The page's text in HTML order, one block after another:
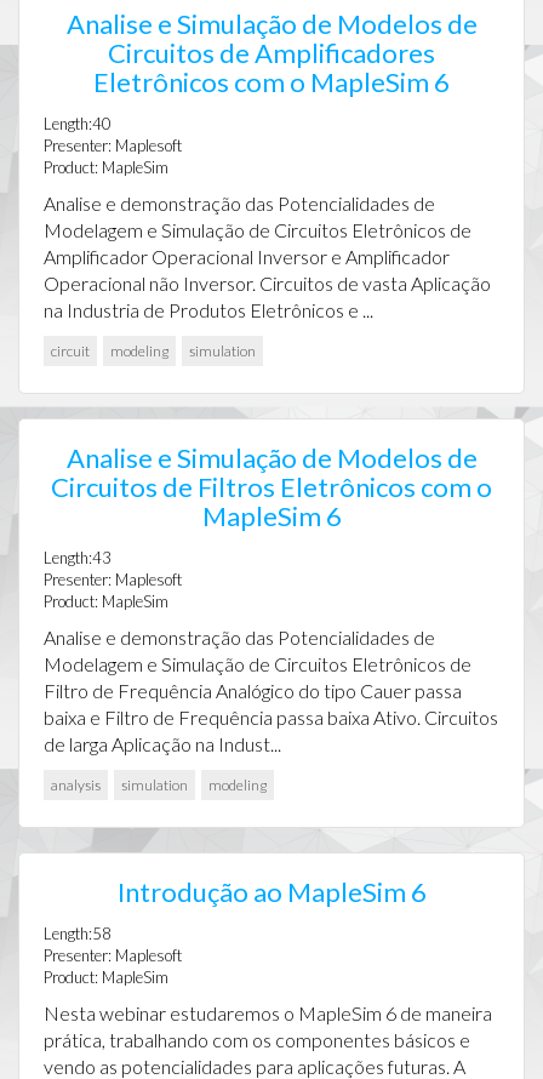
Analise e Simulação de Modelos de
Circuitos de Amplificadores
Eletrônicos com o MapleSim 6
Length:40
Presenter: Maplesoft
Product: MapleSim
Analise e demonstração das Potencialidades de
Modelagem e Simulação de Circuitos Eletrônicos de
Amplificador Operacional Inversor e Amplificador
Operacional não Inversor. Circuitos de vasta Aplicação
na Industria de Produtos Eletrônicos e ...
circuit modeling simulation
Analise e Simulação de Modelos de
Circuitos de Filtros Eletrônicos com o
MapleSim 6
Length:43
Presenter: Maplesoft
Product: MapleSim
Analise e demonstração das Potencialidades de
Modelagem e Simulação de Circuitos Eletrônicos de
Filtro de Frequência Analógico do tipo Cauer passa
baixa e Filtro de Frequência passa baixa Ativo. Circuitos
de larga Aplicação na Indust...
analysis simulation modeling
Introdução ao MapleSim 6
Length:58
Presenter: Maplesoft
Product: MapleSim
Nesta webinar estudaremos o MapleSim 6 de maneira
prática, trabalhando com os componentes básicos e
vendo as potencialidades para aplicações futuras. A